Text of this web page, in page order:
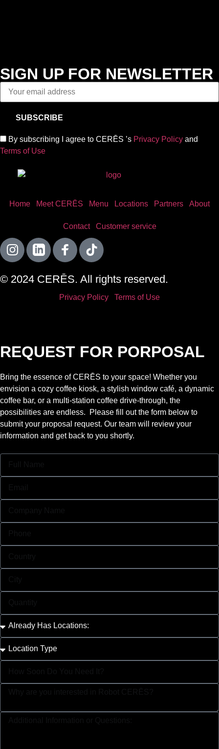
SIGN UP FOR NEWSLETTER
By subscribing I agree to CERĒS ’s Privacy Policy and
Terms of Use
Home Meet CERĒS Menu Locations Partners About
Contact Customer service
© 2024 CERĒS. All rights reserved.
Privacy Policy Terms of Use
REQUEST FOR PORPOSAL
Bring the essence of CERĒS to your space! Whether you
envision a cozy coffee kiosk, a stylish window café, a dynamic
coffee bar, or a multi-station coffee drive-through, the
possibilities are endless. Please fill out the form below to
submit your proposal request. Our team will review your
information and get back to you shortly.